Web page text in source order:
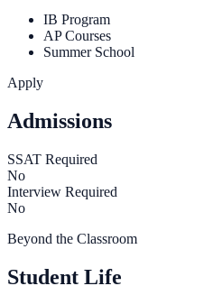
IB Program
AP Courses
Summer School
Apply
Admissions
SSAT Required
No
Interview Required
No
Beyond the Classroom
Student Life